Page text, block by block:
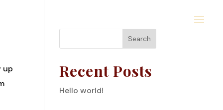
up
Search
Recent Posts
Hello world!